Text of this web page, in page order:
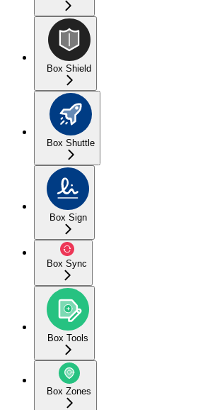
Box Shield
Box Shuttle
Box Sign
Box Sync
Box Tools
Box Zones